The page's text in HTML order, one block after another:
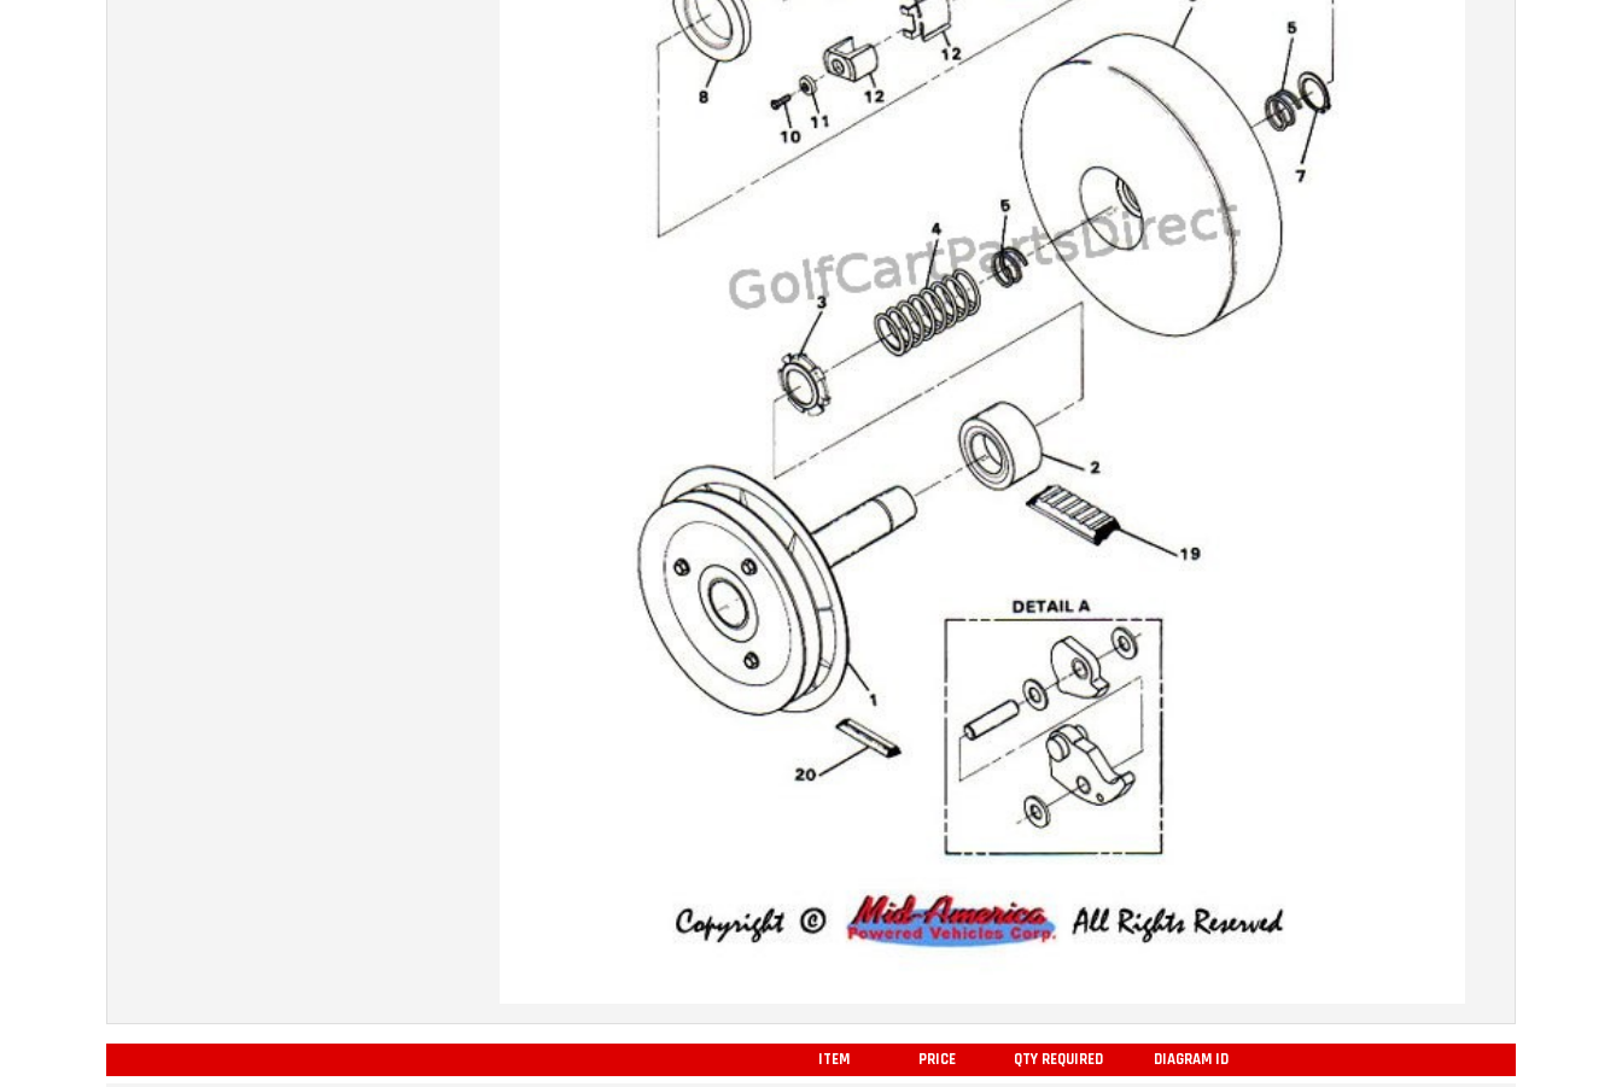
ITEM PRICE QTY REQUIRED DIAGRAM ID